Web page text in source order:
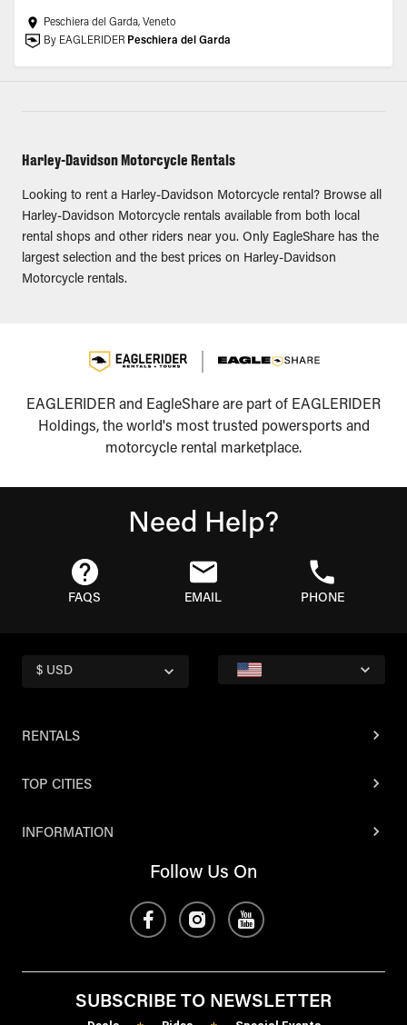
Peschiera del Garda, Veneto
By EAGLERIDER Peschiera del Garda
Harley-Davidson Motorcycle Rentals
Looking to rent a Harley-Davidson Motorcycle rental? Browse all
Harley-Davidson Motorcycle rentals available from both local
rental shops and other riders near you. Only EagleShare has the
largest selection and the best prices on Harley-Davidson
Motorcycle rentals.
EAGLERIDER and EagleShare are part of EAGLERIDER
Holdings, the world's most trusted powersports and
motorcycle rental marketplace.
Need Help?
FAQS EMAIL PHONE
$ USD
RENTALS
TOP CITIES
INFORMATION
Follow Us On
SUBSCRIBE TO NEWSLETTER